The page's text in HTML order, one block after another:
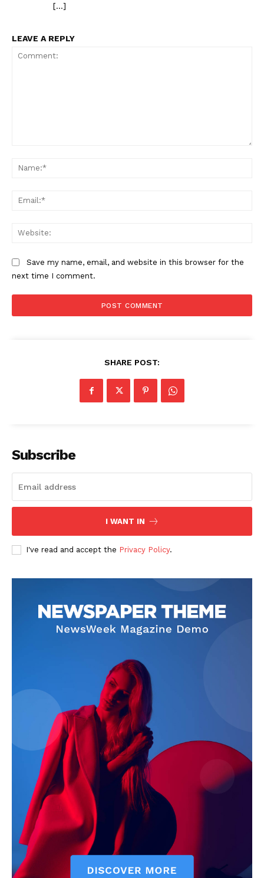
Company
[…]
LEAVE A REPLY
Save my name, email, and website in this browser for the
next time I comment.
SHARE POST:
Subscribe
I WANT IN
I've read and accept the Privacy Policy.